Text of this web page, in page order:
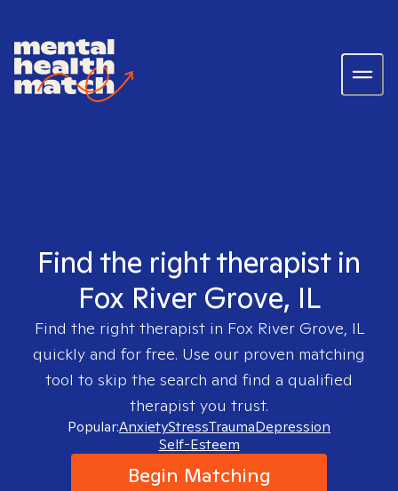
Find the right therapist in
Fox River Grove, IL
Find the right therapist in Fox River Grove, IL
quickly and for free. Use our proven matching
tool to skip the search and find a qualified
therapist you trust.
Popular:AnxietyStressTraumaDepression
Self-Esteem
Begin Matching